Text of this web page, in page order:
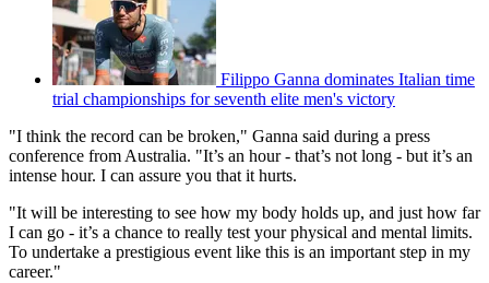
Filippo Ganna dominates Italian time
trial championships for seventh elite men's victory
"I think the record can be broken," Ganna said during a press
conference from Australia. "It’s an hour - that’s not long - but it’s an
intense hour. I can assure you that it hurts.
"It will be interesting to see how my body holds up, and just how far
I can go - it’s a chance to really test your physical and mental limits.
To undertake a prestigious event like this is an important step in my
career."